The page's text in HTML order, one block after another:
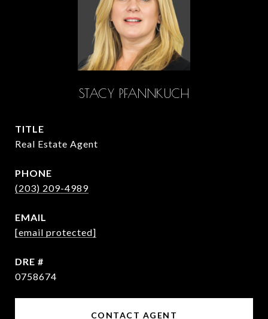
STACY PFANNKUCH
TITLE
Real Estate Agent
PHONE
(203) 209-4989
EMAIL
[email protected]
DRE #
0758674
CONTACT AGENT